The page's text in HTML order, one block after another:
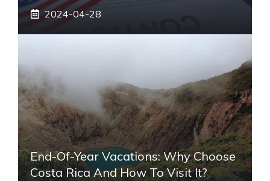
2024-04-28
End-Of-Year Vacations: Why Choose
Costa Rica And How To Visit It?